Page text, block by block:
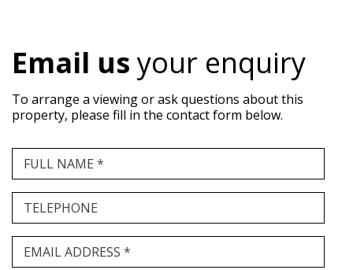
Email usyour enquiry
To arrange a viewing or ask questions about this
property, please fill in the contact form below.
FULL NAME *
TELEPHONE
EMAIL ADDRESS *